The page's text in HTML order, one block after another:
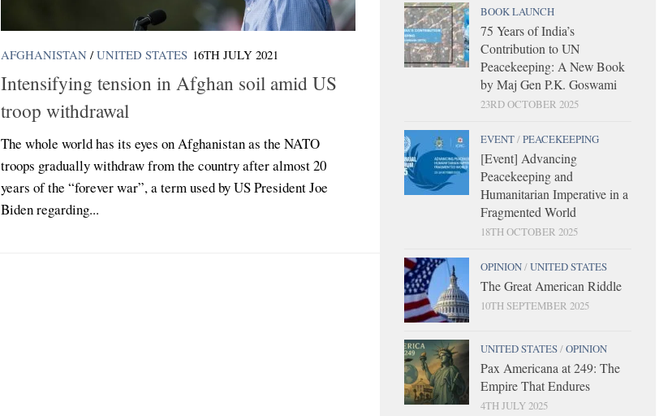
AFGHANISTAN / UNITED STATES 16TH JULY 2021
Intensifying tension in Afghan soil amid US
troop withdrawal
The whole world has its eyes on Afghanistan as the NATO
troops gradually withdraw from the country after almost 20
years of the “forever war”, a term used by US President Joe
Biden regarding...
BOOK LAUNCH
75 Years of India’s
Contribution to UN
Peacekeeping: A New Book
by Maj Gen P.K. Goswami
23RD OCTOBER 2025
EVENT/PEACEKEEPING
[Event] Advancing
Peacekeeping and
Humanitarian Imperative in a
Fragmented World
18TH OCTOBER 2025
OPINION/UNITED STATES
The Great American Riddle
10TH SEPTEMBER 2025
UNITED STATES/OPINION
Pax Americana at 249: The
Empire That Endures
4TH JULY 2025